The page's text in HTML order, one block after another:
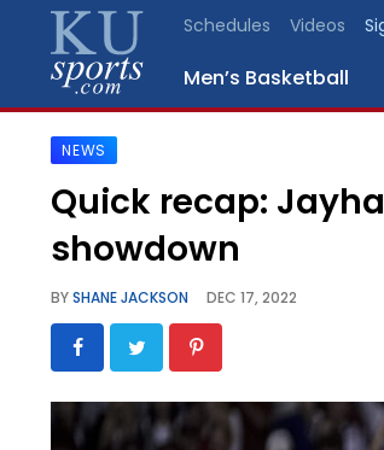
Schedules Videos
Men’s Basketball
SPORTS
STAFF
BLOGS
SCHEDULES
VIDEO
GALLERY
NEWS
Quick recap:
showdown
BYSHANE JACKSON DEC 17, 2022